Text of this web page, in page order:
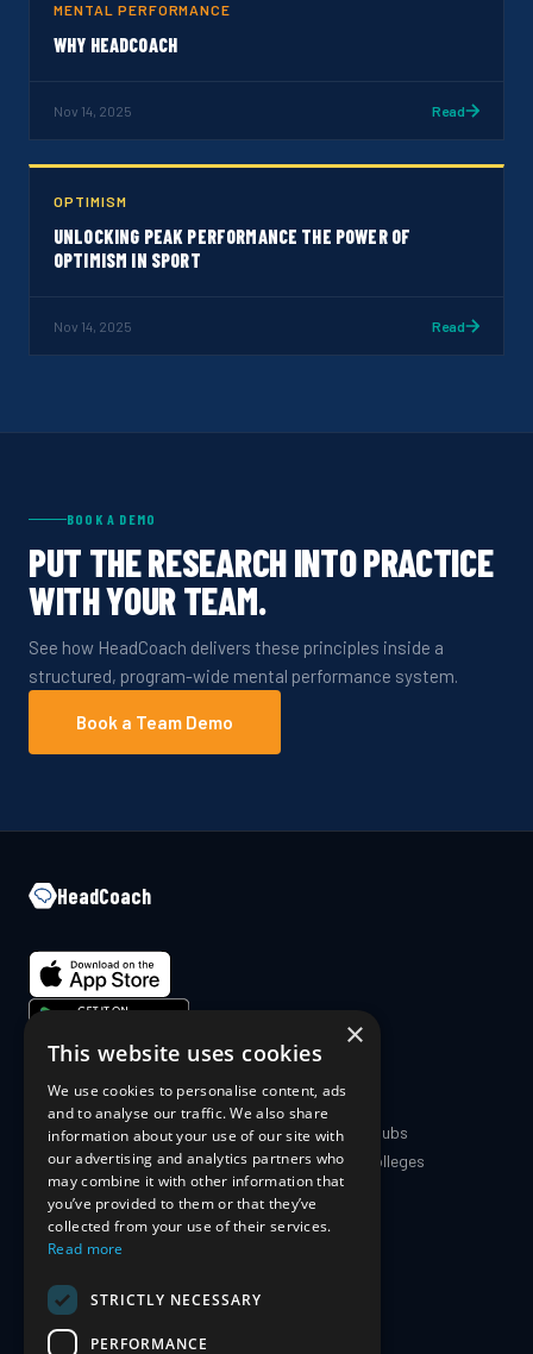
MENTAL PERFORMANCE
WHY HEADCOACH
Nov 14, 2025 Read
OPTIMISM
UNLOCKING PEAK PERFORMANCE THE POWER OF
OPTIMISM IN SPORT
Nov 14, 2025 Read
BOOK A DEMO
PUT THE RESEARCH INTO PRACTICE
WITH YOUR TEAM.
See how HeadCoach delivers these principles inside a
structured, program-wide mental performance system.
Book a Team Demo
HeadCoach
COMPANY
About Us
Blog
The Science
PRODUCT
Coaches & Clubs
Schools & Colleges
For Athletes
For Parents
SUPPORT
Contact Us
×
This website uses cookies
We use cookies to personalise content, ads
and to analyse our traffic. We also share
information about your use of our site with
our advertising and analytics partners who
may combine it with other information that
you’ve provided to them or that they’ve
collected from your use of their services.
Read more
STRICTLY NECESSARY
PERFORMANCE